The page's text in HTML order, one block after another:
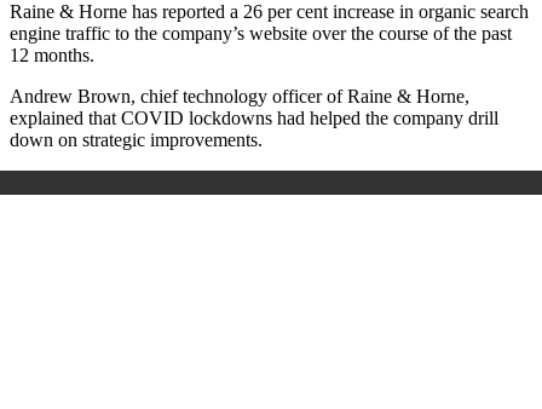
Raine & Horne has reported a 26 per cent increase in organic search
engine traffic to the company’s website over the course of the past
12 months.
Andrew Brown, chief technology officer of Raine & Horne,
explained that COVID lockdowns had helped the company drill
down on strategic improvements.